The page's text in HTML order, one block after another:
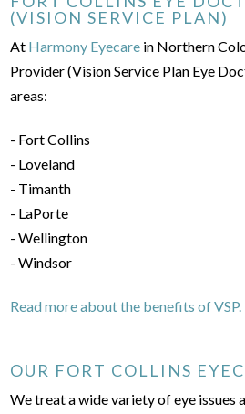
(VISION SERVICE PLAN)
At Harmony Eyecare in Northern
Provider (Vision Service Plan Eye
areas:
- Fort Collins
- Loveland
- Timanth
- LaPorte
- Wellington
- Windsor
Read more about the benefits of VSP.
OUR FORT COLLINS
We treat a wide variety of eye issues